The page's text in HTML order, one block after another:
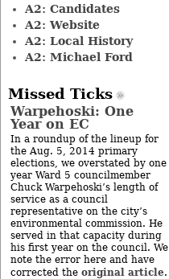
A2: Candidates
A2: Website
A2: Local History
A2: Michael Ford
Missed Ticks
Warpehoski: One
Year on EC
In a roundup of the lineup for
the Aug. 5, 2014 primary
elections, we overstated by one
year Ward 5 councilmember
Chuck Warpehoski’s length of
service as a council
representative on the city’s
environmental commission. He
served in that capacity during
his first year on the council. We
note the error here and have
corrected the original article.